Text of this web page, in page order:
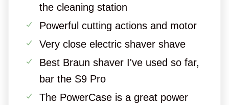
the cleaning station
Powerful cutting actions and motor
Very close electric shaver shave
Best Braun shaver I've used so far,
bar the S9 Pro
The PowerCase is a great power